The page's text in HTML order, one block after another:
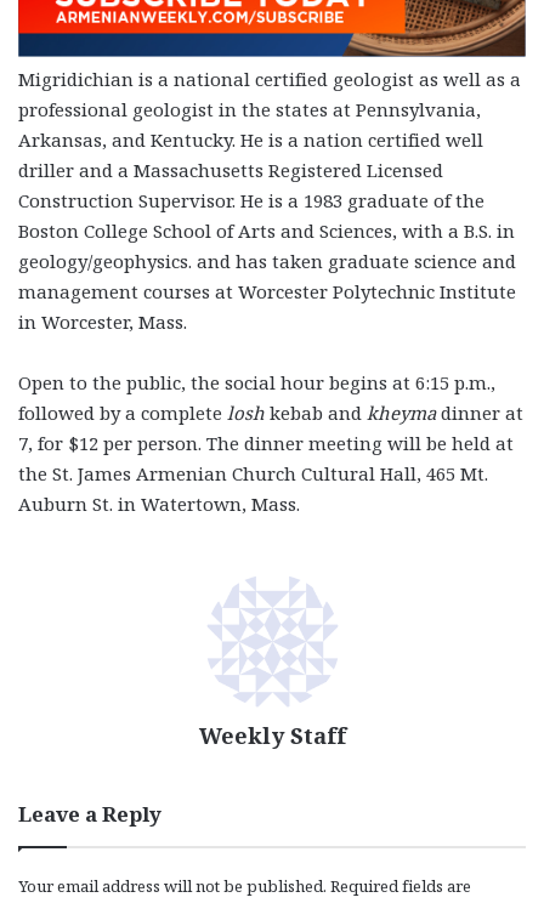
Migridichian is a national certified geologist as well as a
professional geologist in the states at Pennsylvania,
Arkansas, and Kentucky. He is a nation certified well
driller and a Massachusetts Registered Licensed
Construction Supervisor. He is a 1983 graduate of the
Boston College School of Arts and Sciences, with a B.S. in
geology/geophysics. and has taken graduate science and
management courses at Worcester Polytechnic Institute
in Worcester, Mass.
Open to the public, the social hour begins at 6:15 p.m.,
followed by a complete losh kebab and kheymadinner at
7, for $12 per person. The dinner meeting will be held at
the St. James Armenian Church Cultural Hall, 465 Mt.
Auburn St. in Watertown, Mass.
Weekly Staff
Leave a Reply
Your email address will not be published. Required fields are